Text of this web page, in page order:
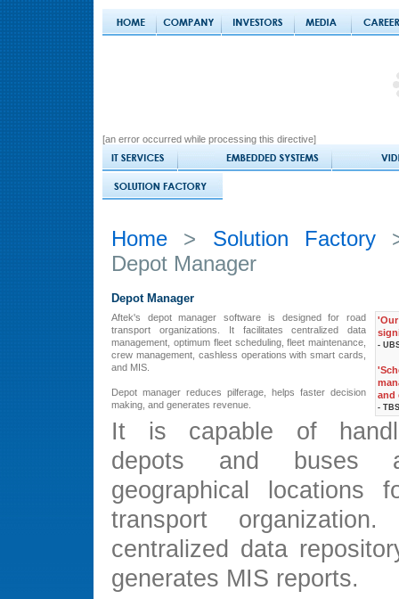
[an error occurred while processing this directive]
Home > Solution Factory
Depot Manager
Depot Manager
Aftek's depot manager software is designed for road
transport organizations. It facilitates centralized data
management, optimum fleet scheduling, fleet maintenance,
crew management, cashless operations with smart cards,
and MIS.
Depot manager reduces pilferage, helps faster decision
making, and generates revenue.
-
and
-
It is capable of
depots and buses
geographical locations
transport
centralized data
generates MIS reports.